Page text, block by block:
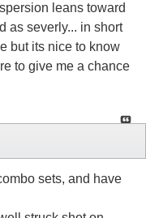
leans toward
as severly... in short
but its nice to know
to give me a chance
sets, and have